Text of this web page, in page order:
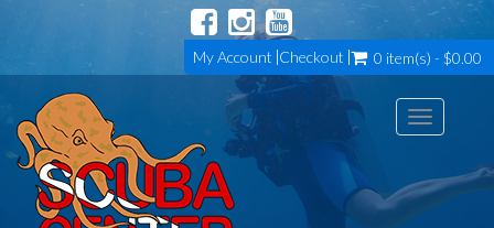
My Account Checkout 0 item(s) - $0.00
Toggle